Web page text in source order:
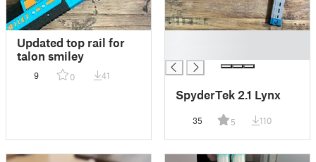
Updated top rail for
talon smiley
9 0 41
SpyderTek 2.1 Lynx
35 5 110